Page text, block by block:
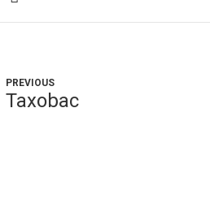
PREVIOUS
Taxobac